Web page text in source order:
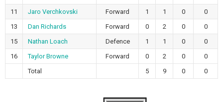
11
Jaro Verchkovski Forward 1 1 0
0
13
Dan Richards Forward 0 2 0
0
15
Nathan Loach Defence 1 1 0
0
16
Taylor Browne Forward 0 2 0
0
Total
5 9 0 0